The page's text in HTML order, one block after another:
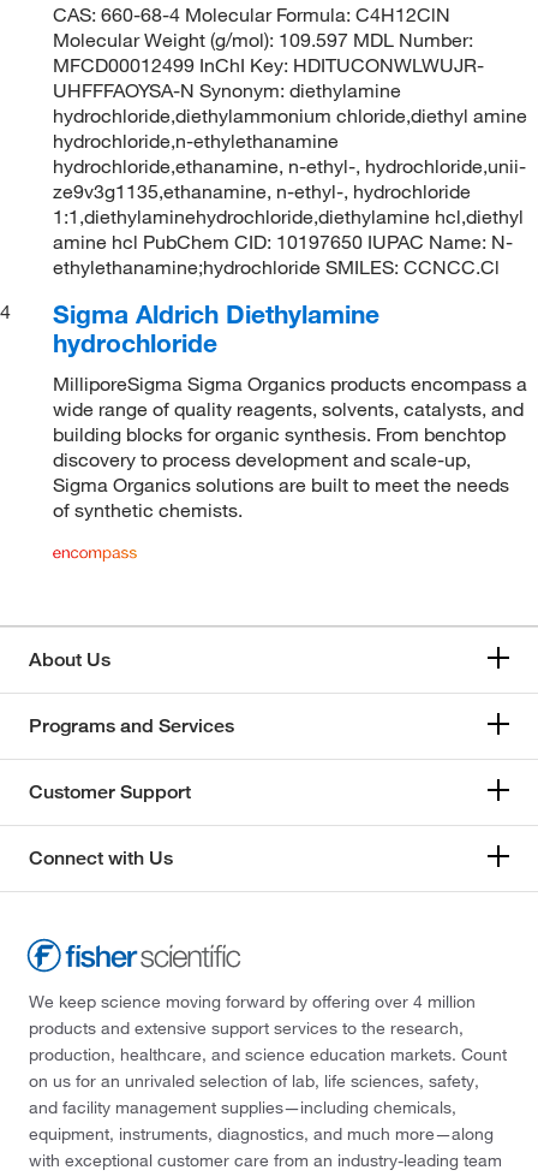
CAS: 660-68-4 Molecular Formula: C4H12ClN
Molecular Weight (g/mol): 109.597 MDL Number:
MFCD00012499 InChI Key: HDITUCONWLWUJR-
UHFFFAOYSA-N Synonym: diethylamine
hydrochloride,diethylammonium chloride,diethyl amine
hydrochloride,n-ethylethanamine
hydrochloride,ethanamine, n-ethyl-, hydrochloride,unii-
ze9v3g1135,ethanamine, n-ethyl-, hydrochloride
1:1,diethylaminehydrochloride,diethylamine hcl,diethyl
amine hcl PubChem CID: 10197650 IUPAC Name: N-
ethylethanamine;hydrochloride SMILES: CCNCC.Cl
4
Sigma Aldrich Diethylamine
hydrochloride
MilliporeSigma Sigma Organics products encompass a
wide range of quality reagents, solvents, catalysts, and
building blocks for organic synthesis. From benchtop
discovery to process development and scale-up,
Sigma Organics solutions are built to meet the needs
of synthetic chemists.
About Us
Programs and Services
Customer Support
Connect with Us
We keep science moving forward by offering over 4 million
products and extensive support services to the research,
production, healthcare, and science education markets. Count
on us for an unrivaled selection of lab, life sciences, safety,
and facility management supplies—including chemicals,
equipment, instruments, diagnostics, and much more—along
with exceptional customer care from an industry-leading team